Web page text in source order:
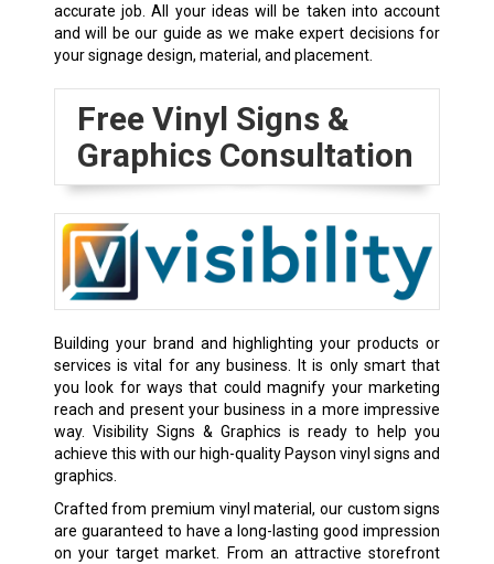
accurate job. All your ideas will be taken into account
and will be our guide as we make expert decisions for
your signage design, material, and placement.
Free Vinyl Signs &
Graphics Consultation
Building your brand and highlighting your products or
services is vital for any business. It is only smart that
you look for ways that could magnify your marketing
reach and present your business in a more impressive
way. Visibility Signs & Graphics is ready to help you
achieve this with our high-quality Payson vinyl signs and
graphics.
Crafted from premium vinyl material, our custom signs
are guaranteed to have a long-lasting good impression
on your target market. From an attractive storefront